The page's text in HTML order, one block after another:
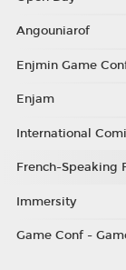
Angouniarof
Enjmin Game
Enjam
International
French-Speaking
Immersity
Game Conf -